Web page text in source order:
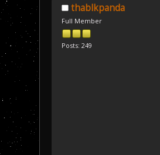
thablkpanda
Full Member
Posts: 249